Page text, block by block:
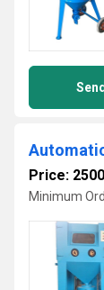
Price:
Minimum